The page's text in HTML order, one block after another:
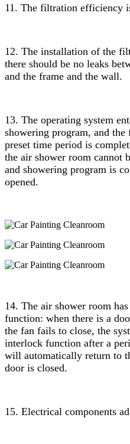
11. The filtration efficiency
12. The installation of the
there should be no leaks
and the frame and the wall.
13. The operating system
showering program, and
preset time period is
the air shower room cannot
and showering program is
opened.
14. The air shower room
function: when there is a
the fan fails to close, the
interlock function after a
will automatically return to
door is closed.
15. Electrical components